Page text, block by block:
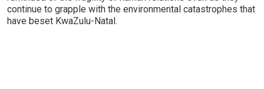
continue to grapple with the environmental catastrophes that
have beset KwaZulu-Natal.